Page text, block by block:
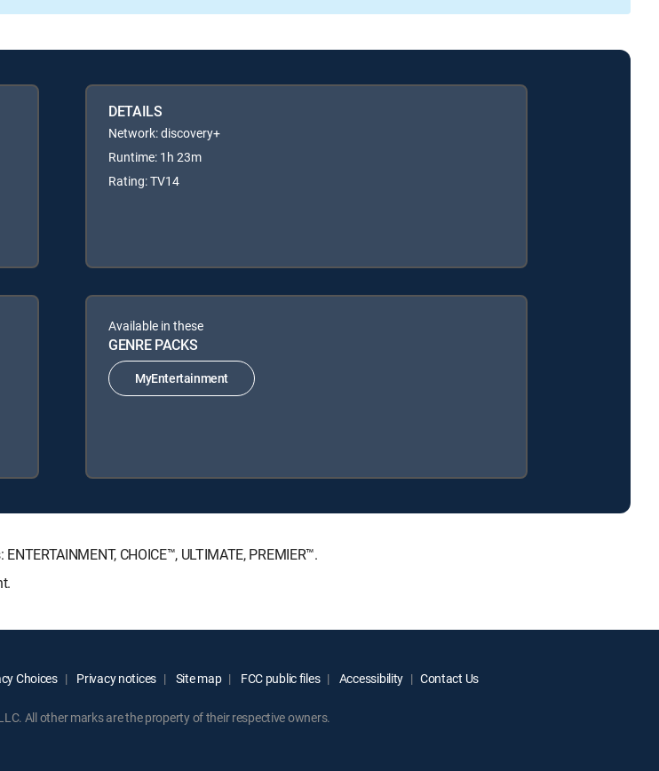
DETAILS
Network: discovery+
Runtime: 1h 23m
Rating: TV14
Available in these
GENRE PACKS
MyEntertainment
CHOICE™, ULTIMATE, PREMIER™.
Choices Privacy notices Site map FCC public files Accessibility Contact Us
All other marks are the property of their respective owners.